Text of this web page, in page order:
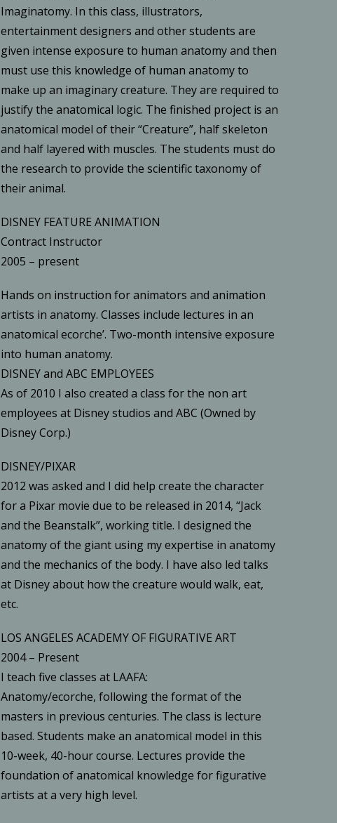
Imaginatomy. In this class, illustrators,
entertainment designers and other students are
given intense exposure to human anatomy and then
must use this knowledge of human anatomy to
make up an imaginary creature. They are required to
justify the anatomical logic. The finished project is an
anatomical model of their “Creature”, half skeleton
and half layered with muscles. The students must do
the research to provide the scientific taxonomy of
their animal.
DISNEY FEATURE ANIMATION
Contract Instructor
2005 – present
Hands on instruction for animators and animation
artists in anatomy. Classes include lectures in an
anatomical ecorche’. Two-month intensive exposure
into human anatomy.
DISNEY and ABC EMPLOYEES
As of 2010 I also created a class for the non art
employees at Disney studios and ABC (Owned by
Disney Corp.)
DISNEY/PIXAR
2012 was asked and I did help create the character
for a Pixar movie due to be released in 2014, “Jack
and the Beanstalk”, working title. I designed the
anatomy of the giant using my expertise in anatomy
and the mechanics of the body. I have also led talks
at Disney about how the creature would walk, eat,
etc.
LOS ANGELES ACADEMY OF FIGURATIVE ART
2004 – Present
I teach five classes at LAAFA:
Anatomy/ecorche, following the format of the
masters in previous centuries. The class is lecture
based. Students make an anatomical model in this
10-week, 40-hour course. Lectures provide the
foundation of anatomical knowledge for figurative
artists at a very high level.